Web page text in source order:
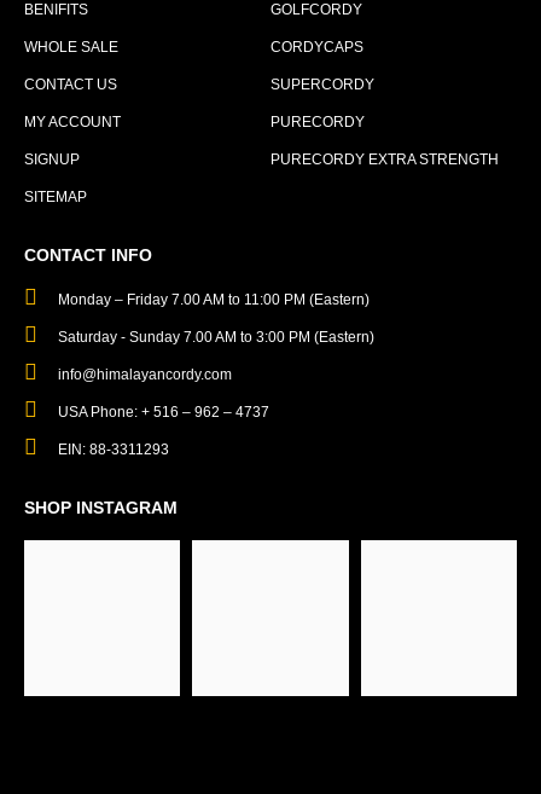
BENIFITS
WHOLE SALE
CONTACT US
MY ACCOUNT
SIGNUP
SITEMAP
GOLFCORDY
CORDYCAPS
SUPERCORDY
PURECORDY
PURECORDY EXTRA STRENGTH
CONTACT INFO
Monday – Friday 7.00 AM to 11:00 PM (Eastern)
Saturday - Sunday 7.00 AM to 3:00 PM (Eastern)
info@himalayancordy.com
USA Phone: + 516 – 962 – 4737
EIN: 88-3311293
SHOP INSTAGRAM